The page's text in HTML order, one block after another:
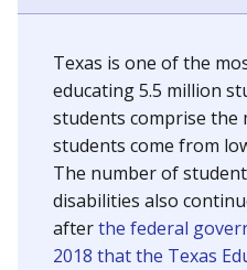
Texas is one of the
educating 5.5 million
students comprise the
students come from
The number of
disabilities also
afterthe federal
2018 that the Texas